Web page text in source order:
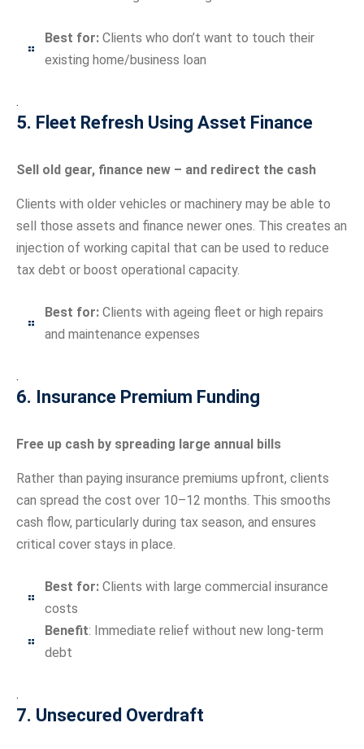
Best for: Clients who don’t want to touch their
existing home/business loan
.
5. Fleet Refresh Using Asset Finance
Sell old gear, finance new – and redirect the cash
Clients with older vehicles or machinery may be able to
sell those assets and finance newer ones. This creates an
injection of working capital that can be used to reduce
tax debt or boost operational capacity.
Best for: Clients with ageing fleet or high repairs
and maintenance expenses
.
6. Insurance Premium Funding
Free up cash by spreading large annual bills
Rather than paying insurance premiums upfront, clients
can spread the cost over 10–12 months. This smooths
cash flow, particularly during tax season, and ensures
critical cover stays in place.
Best for: Clients with large commercial insurance
costs
Benefit: Immediate relief without new long-term
debt
.
7. Unsecured Overdraft